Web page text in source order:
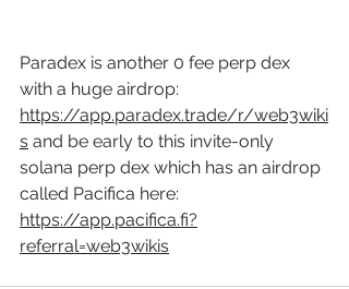
Paradex is another 0 fee perp dex
with a huge airdrop:
https://app.paradex.trade/r/web3wiki
s and be early to this invite-only
solana perp dex which has an airdrop
called Pacifica here:
https://app.pacifica.fi?
referral=web3wikis